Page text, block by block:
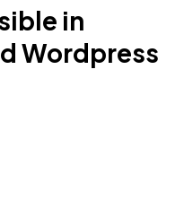
in
Wordpress